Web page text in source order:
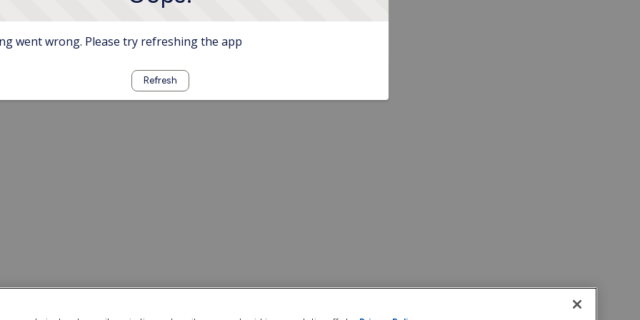
went wrong. Please try refreshing the app
Refresh